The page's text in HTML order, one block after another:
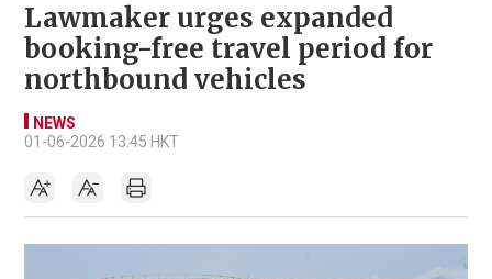
Lawmaker urges expanded
booking-free travel period for
northbound vehicles
NEWS
01-06-2026 13:45 HKT